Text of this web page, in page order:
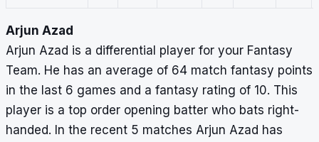
Arjun Azad
Arjun Azad is a differential player for your Fantasy
Team. He has an average of 64 match fantasy points
in the last 6 games and a fantasy rating of 10. This
player is a top order opening batter who bats right-
handed. In the recent 5 matches Arjun Azad has